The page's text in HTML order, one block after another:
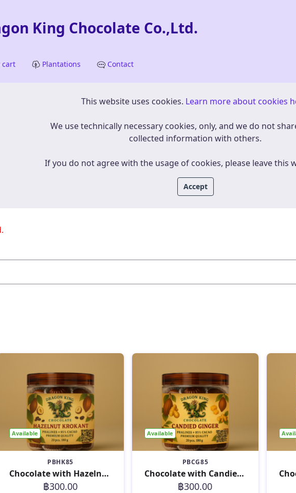
King Chocolate Co.,Ltd.
cart Plantations Contact
This website uses cookies. ​​​​​​Learn more about cookies
​​​​​​​We use technically necessary cookies, only, and we do not
collected information with others.
If you do not agree with the usage of cookies, please leave this
Accept
Available
PBHK85
Chocolate with Hazelnut Croquant 180 g
฿300.00
Available
PBCG85
Chocolate with Candied Ginger 180 g
฿300.00